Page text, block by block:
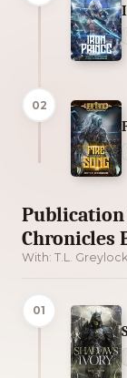
02
Publication
Chronicles
With: T.L. Greylock
01